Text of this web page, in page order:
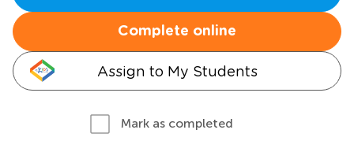
Complete online
Assign to My Students
Mark as completed